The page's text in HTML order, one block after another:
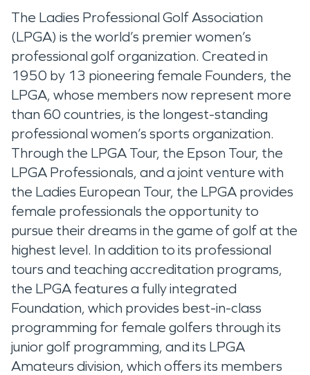
The Ladies Professional Golf Association
(LPGA) is the world’s premier women’s
professional golf organization. Created in
1950 by 13 pioneering female Founders, the
LPGA, whose members now represent more
than 60 countries, is the longest-standing
professional women’s sports organization.
Through the LPGA Tour, the Epson Tour, the
LPGA Professionals, and a joint venture with
the Ladies European Tour, the LPGA provides
female professionals the opportunity to
pursue their dreams in the game of golf at the
highest level. In addition to its professional
tours and teaching accreditation programs,
the LPGA features a fully integrated
Foundation, which provides best-in-class
programming for female golfers through its
junior golf programming, and its LPGA
Amateurs division, which offers its members